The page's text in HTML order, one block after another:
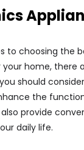
to choosing the
home, there
should
the
provide
daily life.